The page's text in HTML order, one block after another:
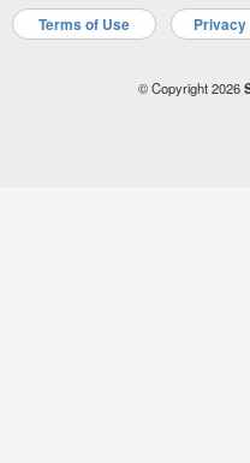
Terms of Use
© Copyright 2026